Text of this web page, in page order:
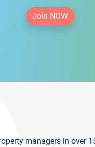
Join NOW
managers in over